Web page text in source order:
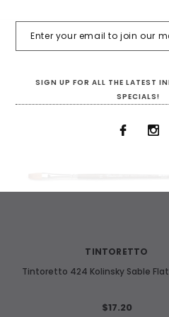
TINTORETTO
Tintoretto 424 Kolinsky Sable
$17.20
SIGN UP FOR ALL THE LATEST
SPECIALS!